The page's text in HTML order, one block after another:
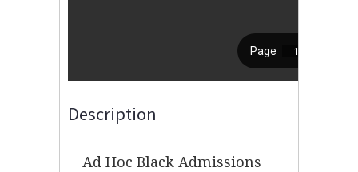
Description
Ad Hoc Black Admissions